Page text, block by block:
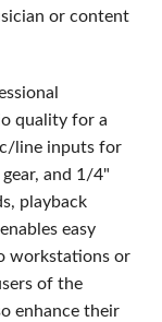
or content
quality for a
line inputs for
and 1/4"
playback
easy
workstations or
of the
enhance their